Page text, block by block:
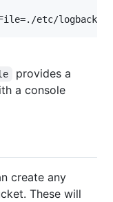
provides a
a console
create any
These will